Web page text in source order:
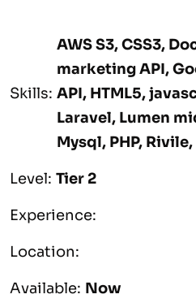
Skills:
AWS S3, CSS3,
marketing API,
API, HTML5,
Laravel, Lumen
Mysql, PHP, Rivile,
Level: Tier 2
Experience:
Location:
Available: Now